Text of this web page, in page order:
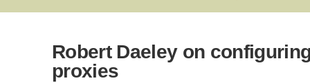
Robert Daeley on
proxies